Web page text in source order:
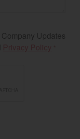
Updates